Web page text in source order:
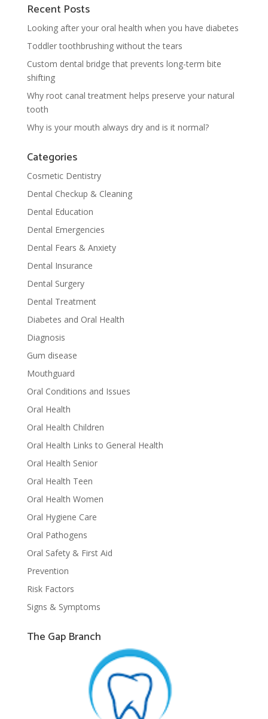
Recent Posts
Looking after your oral health when you have diabetes
Toddler toothbrushing without the tears
Custom dental bridge that prevents long-term bite
shifting
Why root canal treatment helps preserve your natural
tooth
Why is your mouth always dry and is it normal?
Categories
Cosmetic Dentistry
Dental Checkup & Cleaning
Dental Education
Dental Emergencies
Dental Fears & Anxiety
Dental Insurance
Dental Surgery
Dental Treatment
Diabetes and Oral Health
Diagnosis
Gum disease
Mouthguard
Oral Conditions and Issues
Oral Health
Oral Health Children
Oral Health Links to General Health
Oral Health Senior
Oral Health Teen
Oral Health Women
Oral Hygiene Care
Oral Pathogens
Oral Safety & First Aid
Prevention
Risk Factors
Signs & Symptoms
The Gap Branch